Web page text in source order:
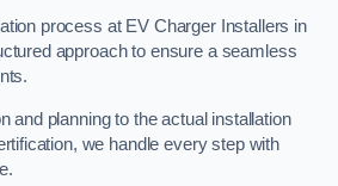
process at EV Charger Installers in
approach to ensure a seamless
and planning to the actual installation
we handle every step with